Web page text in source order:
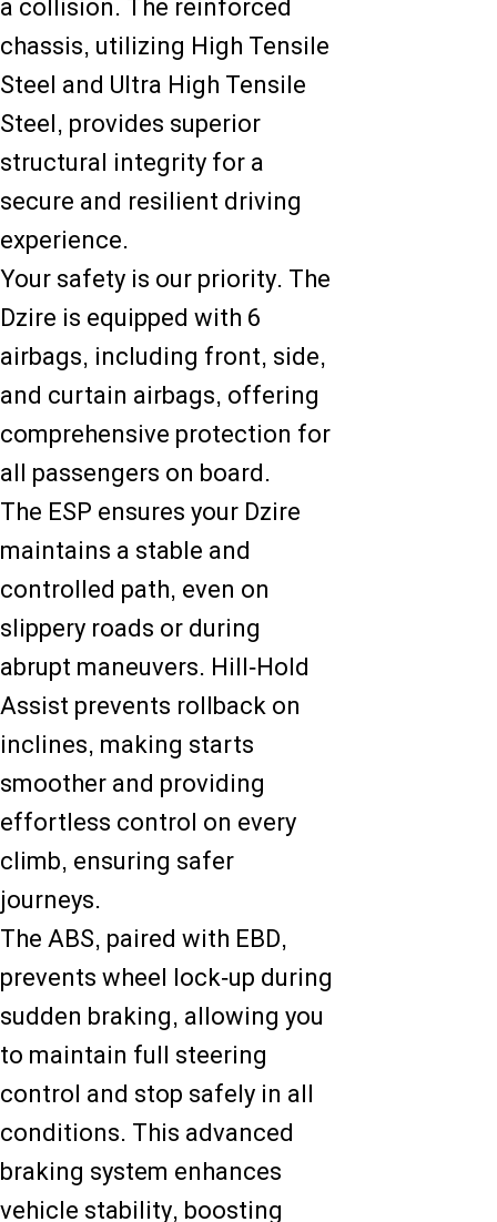
a collision. The reinforced
chassis, utilizing High Tensile
Steel and Ultra High Tensile
Steel, provides superior
structural integrity for a
secure and resilient driving
experience.
Your safety is our priority. The
Dzire is equipped with 6
airbags, including front, side,
and curtain airbags, offering
comprehensive protection for
all passengers on board.
The ESP ensures your Dzire
maintains a stable and
controlled path, even on
slippery roads or during
abrupt maneuvers. Hill-Hold
Assist prevents rollback on
inclines, making starts
smoother and providing
effortless control on every
climb, ensuring safer
journeys.
The ABS, paired with EBD,
prevents wheel lock-up during
sudden braking, allowing you
to maintain full steering
control and stop safely in all
conditions. This advanced
braking system enhances
vehicle stability, boosting